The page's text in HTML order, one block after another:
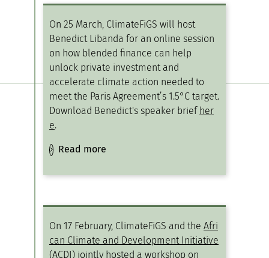
On 25 March, ClimateFiGS will host
Benedict Libanda for an online session
on how blended finance can help
unlock private investment and
accelerate climate action needed to
meet the Paris Agreement’s 1.5°C target.
Download Benedict's speaker brief her
e.
Read more
On 17 February, ClimateFiGS and the Afri
can Climate and Development Initiative
(ACDI) jointly hosted a workshop on